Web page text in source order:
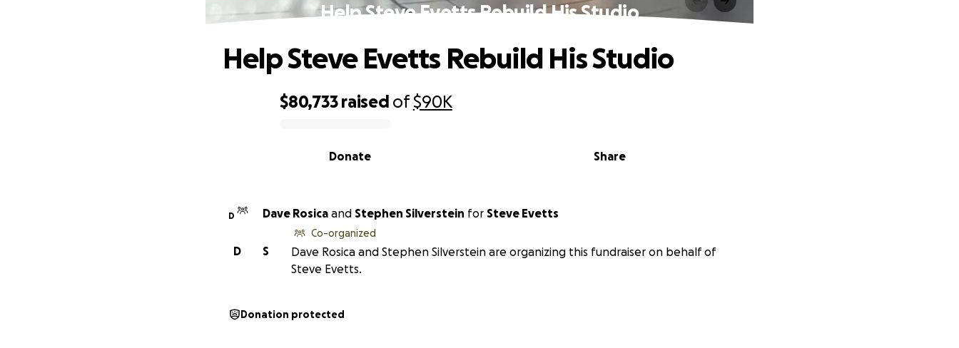
Help Steve Evetts Rebuild His Studio
$80,733 raised of$90K
Share
Donate
Help Steve Evetts Rebuild His Studio
D Dave Rosica and Stephen Silverstein for Steve Evetts
S
D
Co-organized
Dave Rosica and Stephen Silverstein are organizing this fundraiser on behalf of
Steve Evetts.
Donation protected